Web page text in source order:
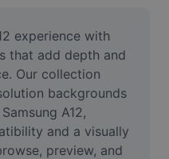
experience with
that add depth and
Our collection
backgrounds
A12,
and a visually
preview, and